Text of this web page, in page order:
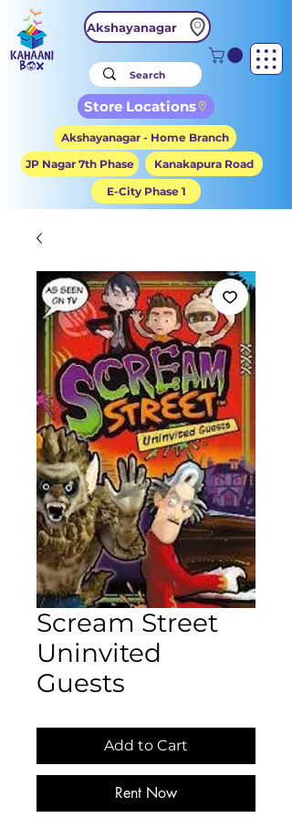
Akshayanagar
Store Locations
Akshayanagar - Home Branch
JP Nagar 7th Phase
Kanakapura Road
E-City Phase 1
Scream Street
Uninvited
Guests
Add to Cart
Rent Now